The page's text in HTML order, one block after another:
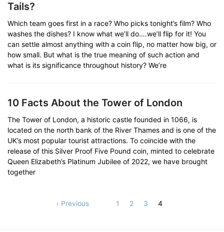
Tails?
Which team goes first in a race? Who picks tonight’s film? Who
washes the dishes? I know what we’ll do….we’ll flip for it! You
can settle almost anything with a coin flip, no matter how big, or
how small. But what is the true meaning of such action and
what is its significance throughout history? We’re
10 Facts About the Tower of London
The Tower of London, a historic castle founded in 1066, is
located on the north bank of the River Thames and is one of the
UK’s most popular tourist attractions. To coincide with the
release of this Silver Proof Five Pound coin, minted to celebrate
Queen Elizabeth’s Platinum Jubilee of 2022, we have brought
together
‹ Previous 1 2 3 4